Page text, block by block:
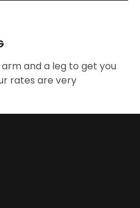
and a leg to get you
rates are very